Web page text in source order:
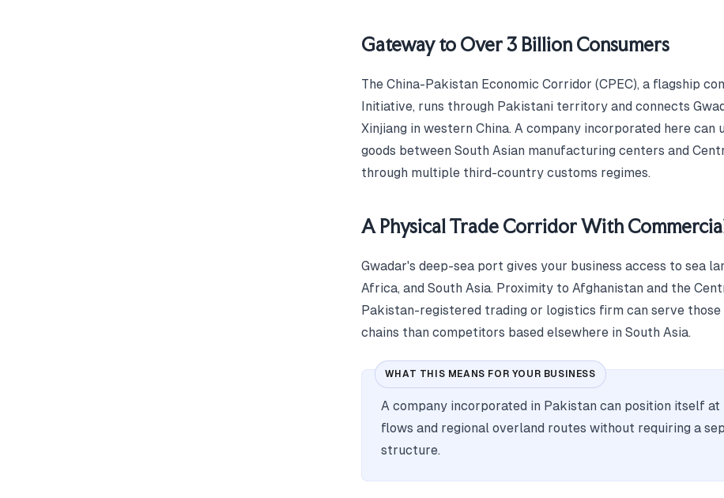
Gateway to Over 3 Billion Consumers
The China-Pakistan Economic Corridor (CPEC), a flagship
Initiative, runs through Pakistani territory and connects
Xinjiang in western China. A company incorporated here
goods between South Asian manufacturing centers and
through multiple third-country customs regimes.
A Physical Trade Corridor With
Gwadar's deep-sea port gives your business access to sea
Africa, and South Asia. Proximity to Afghanistan and the
Pakistan-registered trading or logistics firm can serve
chains than competitors based elsewhere in South Asia.
WHAT THIS MEANS FOR YOUR BUSINESS
A company incorporated in Pakistan can position itself
flows and regional overland routes without requiring a
structure.